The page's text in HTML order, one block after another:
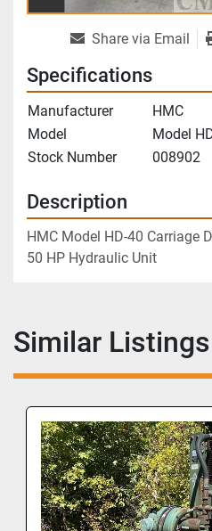
Share via Email
Specifications
Manufacturer
HMC
Model
Model
Stock Number
008902
Description
HMC Model HD-40 Carriage
50 HP Hydraulic Unit
Similar Listings